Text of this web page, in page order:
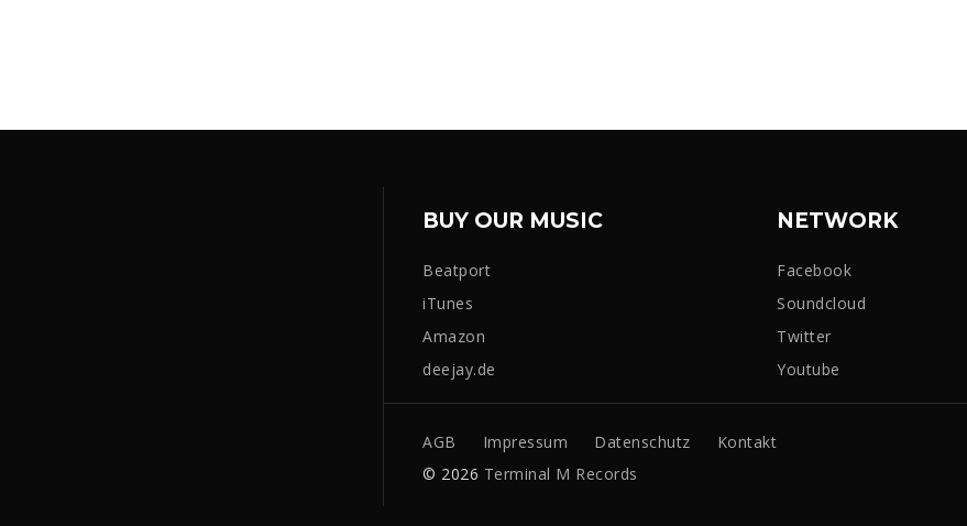
BUY OUR MUSIC
Beatport
iTunes
Amazon
deejay.de
NETWORK
Facebook
Soundcloud
Twitter
Youtube
AGB Impressum Datenschutz
Kontakt
© 2026 Terminal M Records